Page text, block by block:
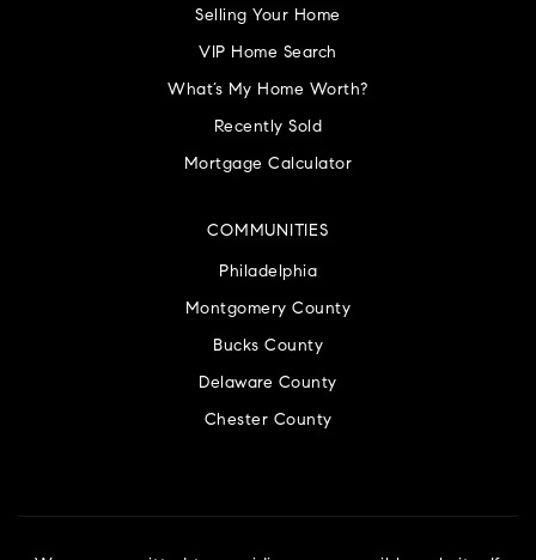
COMMUNITIES
Philadelphia
Montgomery County
Bucks County
Delaware County
Chester County
Selling Your Home
VIP Home Search
What’s My Home Worth?
Recently Sold
Mortgage Calculator